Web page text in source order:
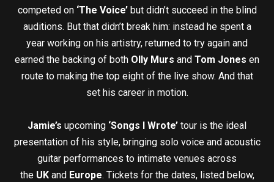
competed on ‘The Voice’ but didn’t succeed in the blind
auditions. But that didn’t break him: instead he spent a
year working on his artistry, returned to try again and
earned the backing of both Olly Murs and Tom Jones en
route to making the top eight of the live show. And that
set his career in motion.
Jamie’s upcoming ‘Songs I Wrote’ tour is the ideal
presentation of his style, bringing solo voice and acoustic
guitar performances to intimate venues across
theUK and Europe. Tickets for the dates, listed below,